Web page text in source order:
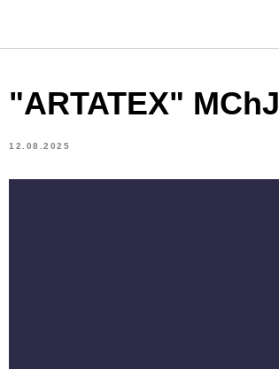
"ARTATEX" MChJ
12.08.2025